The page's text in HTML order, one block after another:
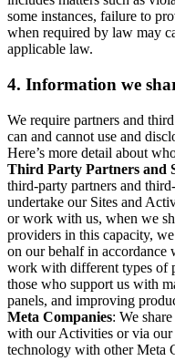
some instances, failure to
when required by law may
applicable law.
4. Information we
We require partners and
can and cannot use and
Here’s more detail about
Third Party Partners and
third-party partners and
undertake our Sites and
or work with us, when we
providers in this capacity,
on our behalf in accordance
work with different types of
those who support us with
panels, and improving
Meta Companies: We
with our Activities or via our
technology with other Meta